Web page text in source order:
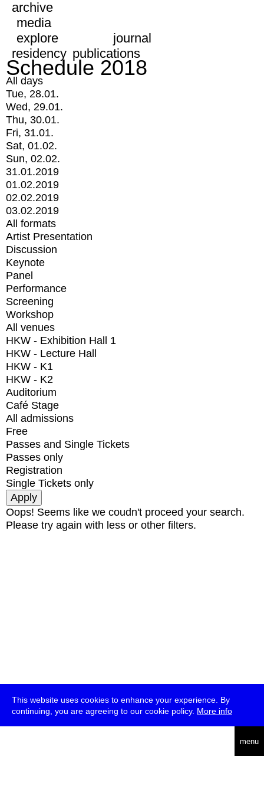
This website uses cookies to enhance your experience. By
continuing, you are agreeing to our cookie policy. More info
menu
archive
media
explore
journal
residency publications
Schedule 2018
All days
Tue, 28.01.
Wed, 29.01.
Thu, 30.01.
Fri, 31.01.
Sat, 01.02.
Sun, 02.02.
31.01.2019
01.02.2019
02.02.2019
03.02.2019
All formats
Artist Presentation
Discussion
Keynote
Panel
Performance
Screening
Workshop
All venues
HKW - Exhibition Hall 1
HKW - Lecture Hall
HKW - K1
HKW - K2
Auditorium
Café Stage
All admissions
Free
Passes and Single Tickets
Passes only
Registration
Single Tickets only
Oops! Seems like we coudn't proceed your search.
Please try again with less or other filters.